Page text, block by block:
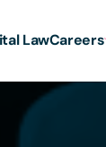
LawCareers